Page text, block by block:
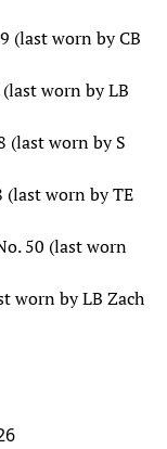
(last worn by CB
worn by LB
(last worn by S
(last worn by TE
50 (last worn
worn by LB Zach